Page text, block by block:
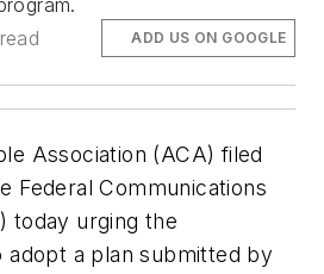
ADD US ON GOOGLE
Association (ACA) filed
Federal Communications
today urging the
adopt a plan submitted by